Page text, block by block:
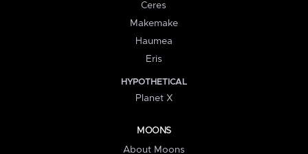
Ceres
Makemake
Haumea
Eris
HYPOTHETICAL
Planet X
MOONS
About Moons